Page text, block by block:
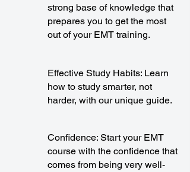
strong base of knowledge that
prepares you to get the most
out of your EMT training.
Effective Study Habits: Learn
how to study smarter, not
harder, with our unique guide.
Confidence: Start your EMT
course with the confidence that
comes from being very well-